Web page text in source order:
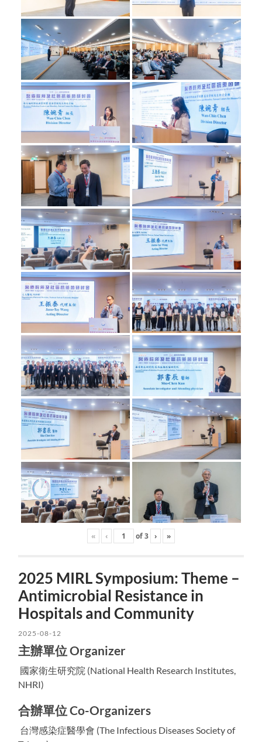
« ‹ of3 › »
2025 MIRL Symposium: Theme –
Antimicrobial Resistance in
Hospitals and Community
2025-08-12
主辦單位 Organizer
國家衛生研究院 (National Health Research Institutes,
NHRI)
合辦單位 Co-Organizers
台灣感染症醫學會 (The Infectious Diseases Society of